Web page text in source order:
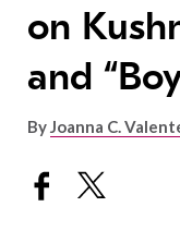
on
and
ByJoanna C.